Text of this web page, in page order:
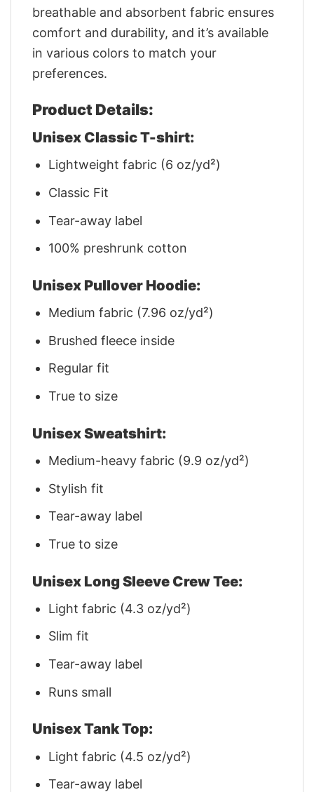
breathable and absorbent fabric ensures
comfort and durability, and it’s available
in various colors to match your
preferences.
Product Details:
Unisex Classic T-shirt:
Lightweight fabric (6 oz/yd²)
Classic Fit
Tear-away label
100% preshrunk cotton
Unisex Pullover Hoodie:
Medium fabric (7.96 oz/yd²)
Brushed fleece inside
Regular fit
True to size
Unisex Sweatshirt:
Medium-heavy fabric (9.9 oz/yd²)
Stylish fit
Tear-away label
True to size
Unisex Long Sleeve Crew Tee:
Light fabric (4.3 oz/yd²)
Slim fit
Tear-away label
Runs small
Unisex Tank Top:
Light fabric (4.5 oz/yd²)
Tear-away label